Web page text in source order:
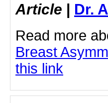
Article | Dr.
Read more
Breast
this link